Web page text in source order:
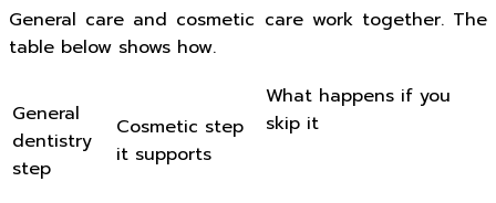
General care and cosmetic care work together. The
table below shows how.
General
dentistry
step
Cosmetic step
it supports
What happens if you
skip it